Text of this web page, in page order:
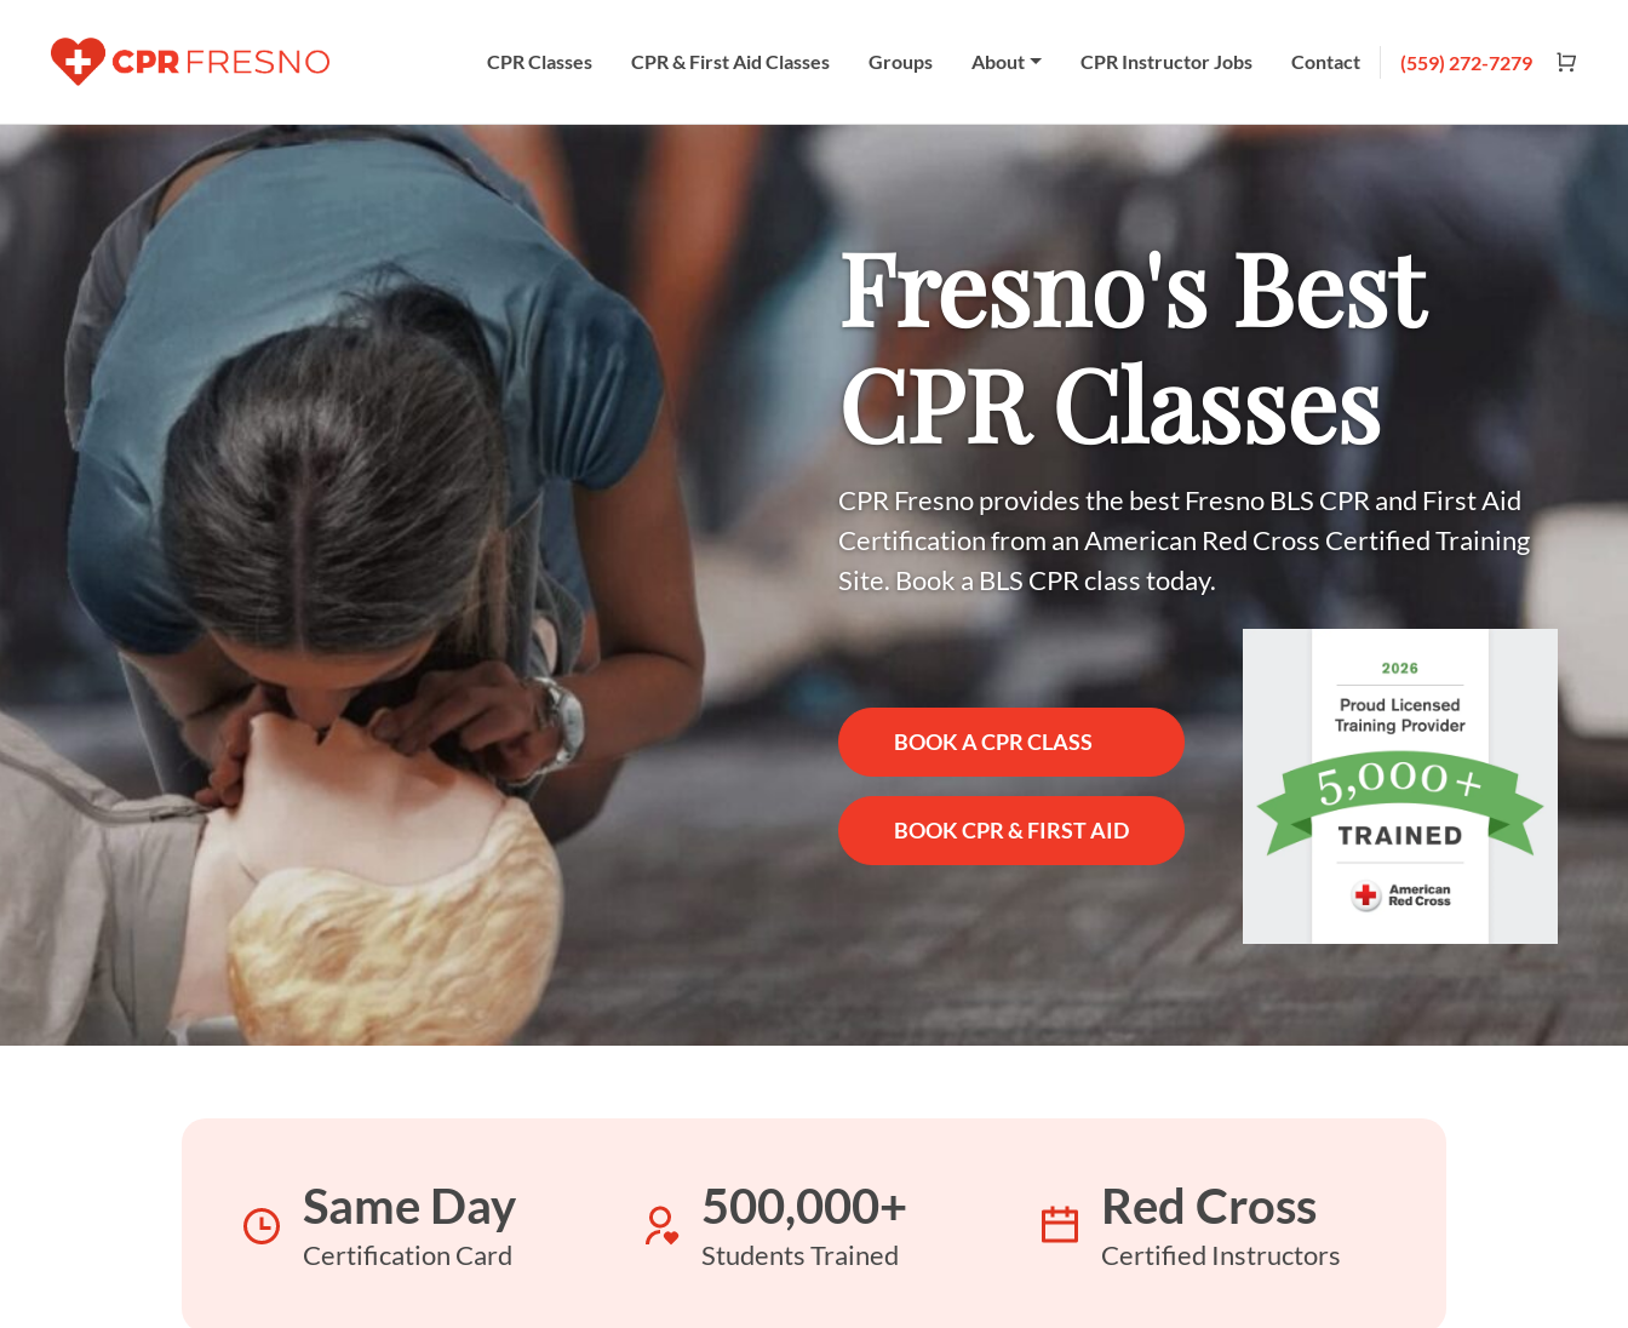
CPR Classes CPR & First Aid Classes Groups About CPR Instructor Jobs Contact (559) 272-7279
Fresno's Best
CPR Classes
CPR Fresno provides the best Fresno BLS CPR and First Aid
Certification from an American Red Cross Certified Training
Site. Book a BLS CPR class today.
BOOK A CPR CLASS
BOOK CPR & FIRST AID
Same Day
Certification Card
500,000+
Students Trained
Red Cross
Certified Instructors